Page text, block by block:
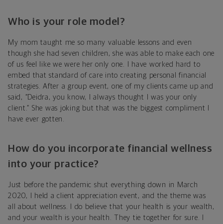
Who is your role model?
My mom taught me so many valuable lessons and even
though she had seven children, she was able to make each one
of us feel like we were her only one. I have worked hard to
embed that standard of care into creating personal financial
strategies. After a group event, one of my clients came up and
said, “Deidra, you know, I always thought I was your only
client.” She was joking but that was the biggest compliment I
have ever gotten.
How do you incorporate financial wellness
into your practice?
Just before the pandemic shut everything down in March
2020, I held a client appreciation event, and the theme was
all about wellness. I do believe that your health is your wealth,
and your wealth is your health. They tie together for sure. I